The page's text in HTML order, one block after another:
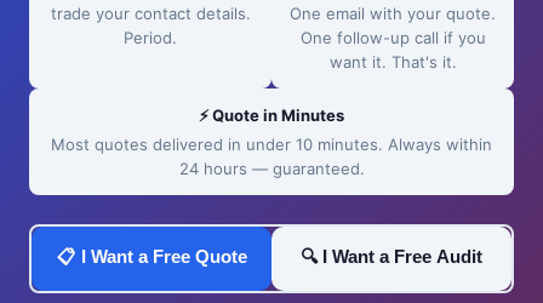
trade your contact details.
Period.
One email with your quote.
One follow-up call if you
want it. That's it.
⚡ Quote in Minutes
Most quotes delivered in under 10 minutes. Always within
24 hours — guaranteed.
📋 I Want a Free Quote 🔍 I Want a Free Audit